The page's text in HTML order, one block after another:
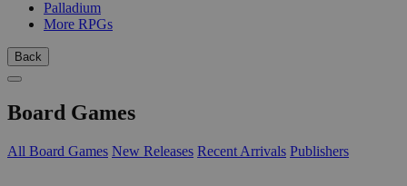
Palladium
More RPGs
Back
Board Games
All Board Games New Releases Recent Arrivals Publishers